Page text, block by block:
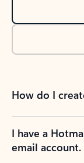
How do I
I have a
email